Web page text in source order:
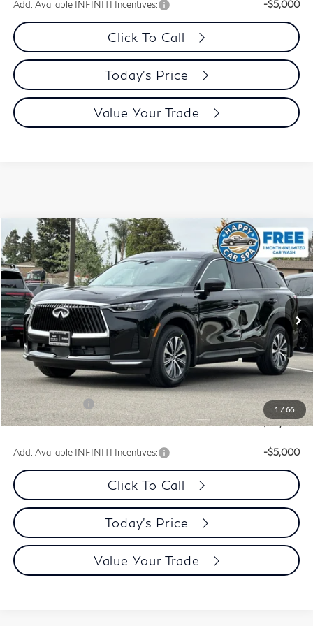
Add. Available INFINITI Incentives: -$5,000
Click To Call
Today's Price
Value Your Trade
1 / 66
2027INFINITI QX60Pure AWD
Special Offer
Price Drop
VIN:5N1AL1E86VC330355 Stock:VC330355QModel: 84017
In Stock Ext. Int.
$50,058
PRICE
Less
MSRP:
$56,190
Dublin INFINITI Discount:
-$2,217
Document Processing Charge:
+$85
INFINITI Offers:
-$4,000
Dublin INFINITI Price:
$50,058
Add. Available INFINITI Incentives: -$5,000
Click To Call
Today's Price
Value Your Trade
Model E-Brochure
Compare Vehicle